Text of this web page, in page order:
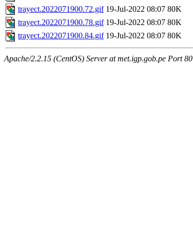
trayect.2022071900.72.gif 19-Jul-2022 08:07 80K
trayect.2022071900.78.gif 19-Jul-2022 08:07 80K
trayect.2022071900.84.gif 19-Jul-2022 08:07 80K
Apache/2.2.15 (CentOS) Server at met.igp.gob.pe Port 80